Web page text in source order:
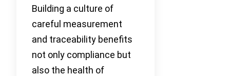
Building a culture of
careful measurement
and traceability benefits
not only compliance but
also the health of